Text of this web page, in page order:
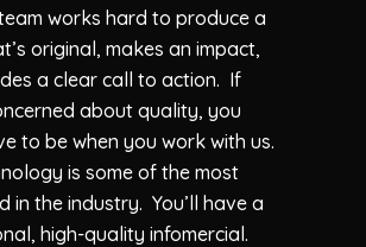
works hard to produce a
original, makes an impact,
a clear call to action. If
about quality, you
to be when you work with us.
is some of the most
in the industry. You’ll have a
high-quality infomercial.